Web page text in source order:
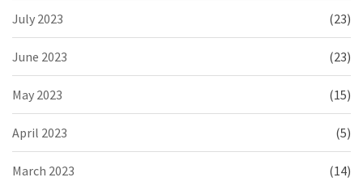
July 2023 (23)
June 2023 (23)
May 2023 (15)
April 2023 (5)
March 2023 (14)